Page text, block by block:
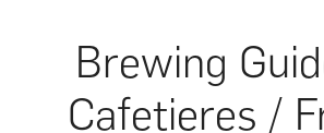
Brewing
Cafetieres /